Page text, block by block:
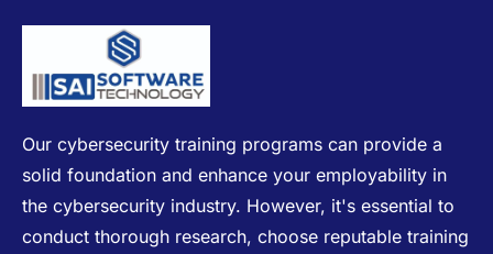
Our cybersecurity training programs can provide a
solid foundation and enhance your employability in
the cybersecurity industry. However, it's essential to
conduct thorough research, choose reputable training